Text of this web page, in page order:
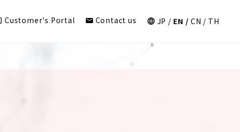
Customer's Portal Contact us JP EN CN TH